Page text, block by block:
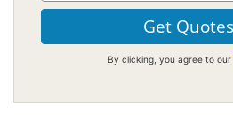
By clicking, you agree to our